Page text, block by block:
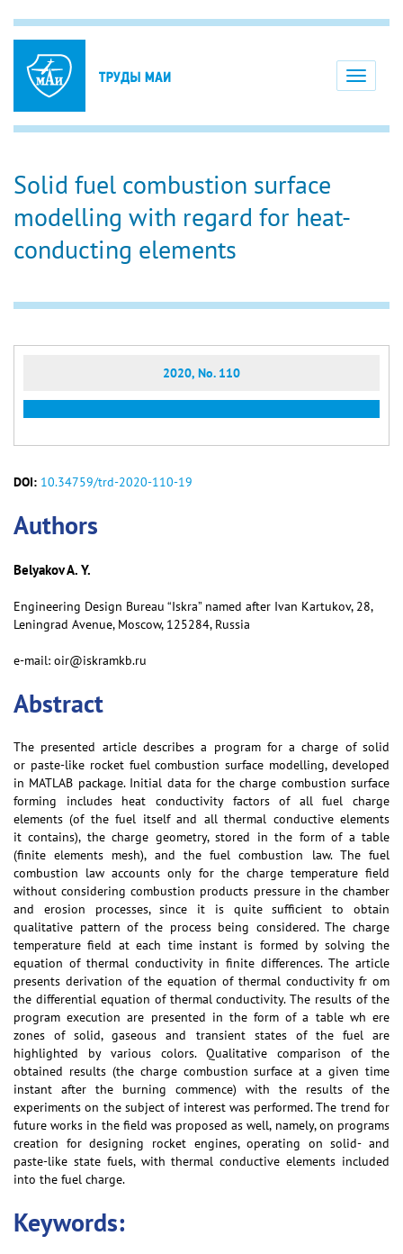
Toggle
Solid fuel combustion surface
modelling with regard for heat-
conducting elements
2020, No. 110
DOI: 10.34759/trd-2020-110-19
Аuthors
Belyakov A. Y.
Engineering Design Bureau “Iskra” named after Ivan Kartukov, 28,
Leningrad Avenue, Moscow, 125284, Russia
e-mail: oir@iskramkb.ru
Abstract
The presented article describes a program for a charge of solid
or paste-like rocket fuel combustion surface modelling, developed
in MATLAB package. Initial data for the charge combustion surface
forming includes heat conductivity factors of all fuel charge
elements (of the fuel itself and all thermal conductive elements
it contains), the charge geometry, stored in the form of a table
(finite elements mesh), and the fuel combustion law. The fuel
combustion law accounts only for the charge temperature field
without considering combustion products pressure in the chamber
and erosion processes, since it is quite sufficient to obtain
qualitative pattern of the process being considered. The charge
temperature field at each time instant is formed by solving the
equation of thermal conductivity in finite differences. The article
presents derivation of the equation of thermal conductivity fr om
the differential equation of thermal conductivity. The results of the
program execution are presented in the form of a table wh ere
zones of solid, gaseous and transient states of the fuel are
highlighted by various colors. Qualitative comparison of the
obtained results (the charge combustion surface at a given time
instant after the burning commence) with the results of the
experiments on the subject of interest was performed. The trend for
future works in the field was proposed as well, namely, on programs
creation for designing rocket engines, operating on solid- and
paste-like state fuels, with thermal conductive elements included
into the fuel charge.
Keywords: